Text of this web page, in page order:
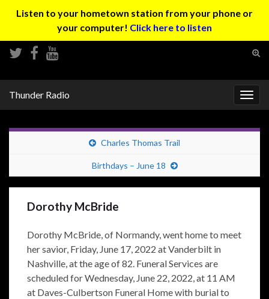
Listen to your hometown station from your phone or
your computer! Click here to listen
Thunder Radio
Charles Thomas Trail
Birthdays – June 18
Dorothy McBride
Dorothy McBride, of Normandy, went home to meet
her savior, Friday, June 17, 2022 at Vanderbilt in
Nashville, at the age of 82. Funeral Services are
scheduled for Wednesday, June 22, 2022, at 11 AM
at Daves-Culbertson Funeral Home with burial to